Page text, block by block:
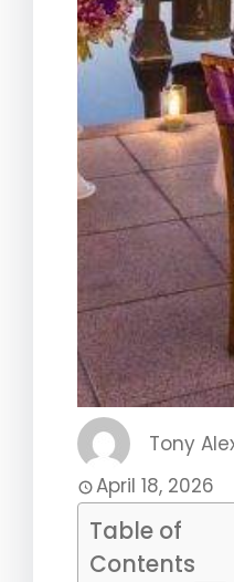
Tony
April 18, 2026
Table of
Contents